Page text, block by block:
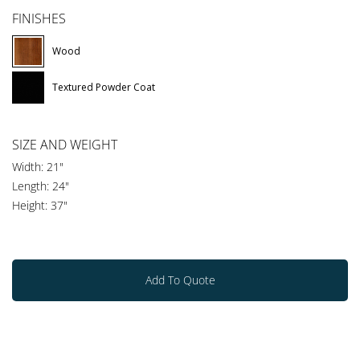
FINISHES
Wood
Textured Powder Coat
SIZE AND WEIGHT
Width: 21"
Length: 24"
Height: 37"
Add To Quote